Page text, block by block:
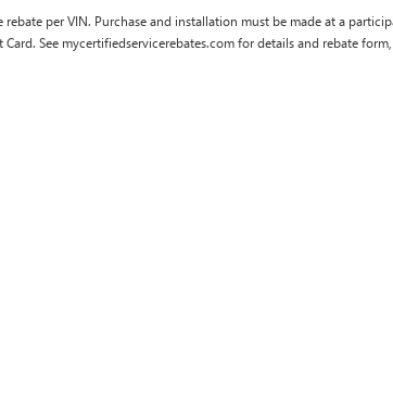
per VIN. Purchase and installation must be made at a
Card. See mycertifiedservicerebates.com for details and rebate